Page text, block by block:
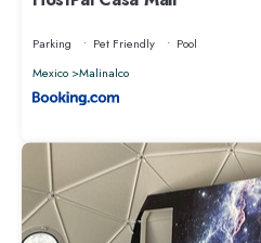
Parking Pet Friendly
Pool
Mexico
Malinalco